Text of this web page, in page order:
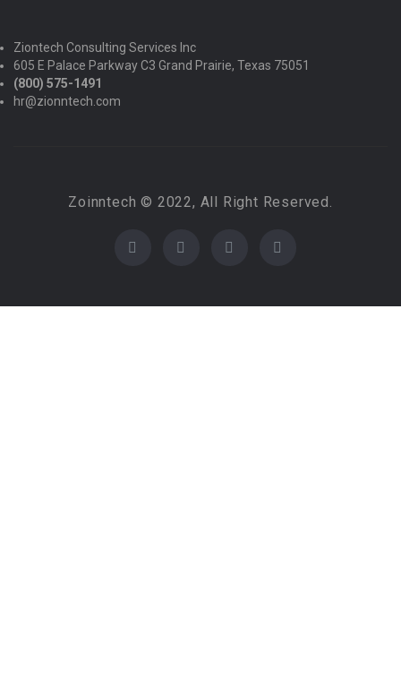
Ziontech Consulting Services Inc
605 E Palace Parkway C3 Grand Prairie, Texas 75051
(800) 575-1491
hr@zionntech.com
Zoinntech © 2022, All Right Reserved.